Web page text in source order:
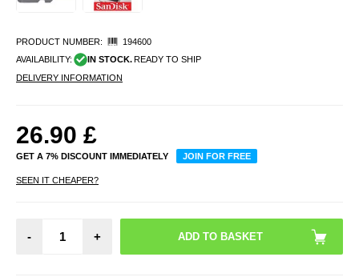
PRODUCT NUMBER:
194600
AVAILABILITY:
IN STOCK. READY TO SHIP
DELIVERY INFORMATION
26.90 £
GET A 7% DISCOUNT IMMEDIATELY JOIN FOR FREE
SEEN IT CHEAPER?
- +